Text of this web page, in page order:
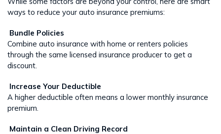
ways to reduce your auto insurance premiums:
Bundle Policies
Combine auto insurance with home or renters policies
through the same licensed insurance producer to get a
discount.
Increase Your Deductible
A higher deductible often means a lower monthly insurance
premium.
Maintain a Clean Driving Record